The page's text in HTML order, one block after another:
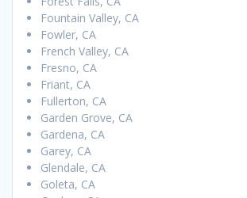
Fountain Valley, CA
Fowler, CA
French Valley, CA
Fresno, CA
Friant, CA
Fullerton, CA
Garden Grove, CA
Gardena, CA
Garey, CA
Glendale, CA
Goleta, CA